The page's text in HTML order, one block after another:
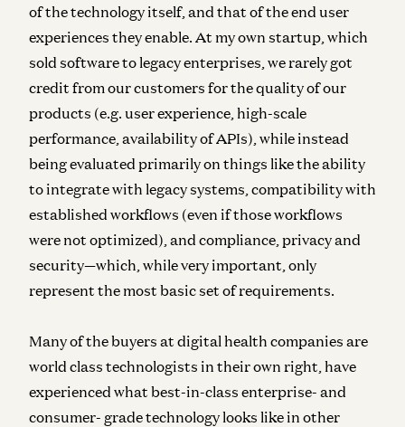
of the technology itself, and that of the end user
experiences they enable. At my own startup, which
sold software to legacy enterprises, we rarely got
credit from our customers for the quality of our
products (e.g. user experience, high-scale
performance, availability of APIs), while instead
being evaluated primarily on things like the ability
to integrate with legacy systems, compatibility with
established workflows (even if those workflows
were not optimized), and compliance, privacy and
security—which, while very important, only
represent the most basic set of requirements.
Many of the buyers at digital health companies are
world class technologists in their own right, have
experienced what best-in-class enterprise- and
consumer- grade technology looks like in other